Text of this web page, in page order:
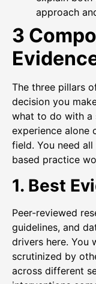
approach
3
The three pillars
decision you
what to do with a
experience alone
field. You need
based practice
1. Best
Peer-reviewed
guidelines, and
drivers here. You
scrutinized by
across different